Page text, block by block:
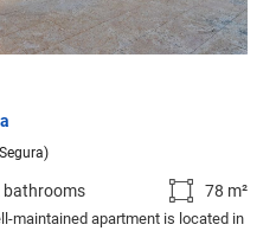
bathrooms 78 m²
maintained apartment is located in